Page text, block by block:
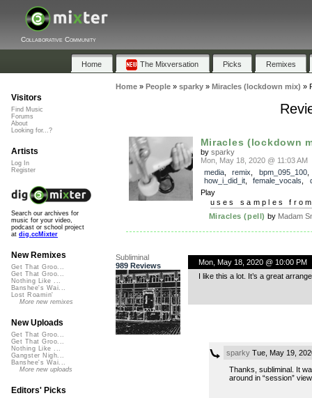
Collaborative Community
Home The Mixversation Picks Remixes
Home» People» sparky» Miracles (lockdown mix) »
Miracles (lockdown
by sparky
Mon, May 18, 2020 @ 11:03 AM
media, remix bpm_095_100,
how_i_did_it, female_vocals
Play
uses samples
Miracles (pell) by Madam
Subliminal
989 Reviews
Mon, May 18, 2020 @ 10:00 PM
I like this a lot. It’s a great
sparkyTue, May 19,
Thanks, subliminal. It
around in “session”
Visitors
Find Music
Forums
About
Looking for...?
Artists
Log In
Register
Search our archives for
music for your video,
podcast or school project
at dig.ccMixter
New Remixes
Get That Groo...
Get That Groo...
Nothing Like ...
Banshee's Wai...
Lost Roamin'
More new remixes
New Uploads
Get That Groo...
Get That Groo...
Nothing Like ...
Gangster Nigh...
Banshee's Wai...
More new uploads
Editors' Picks